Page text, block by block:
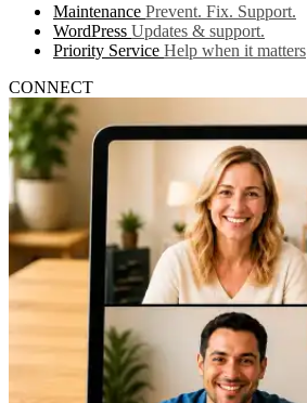
Maintenance Prevent. Fix. Support.
WordPress Updates & support.
Priority Service Help when it matters
CONNECT